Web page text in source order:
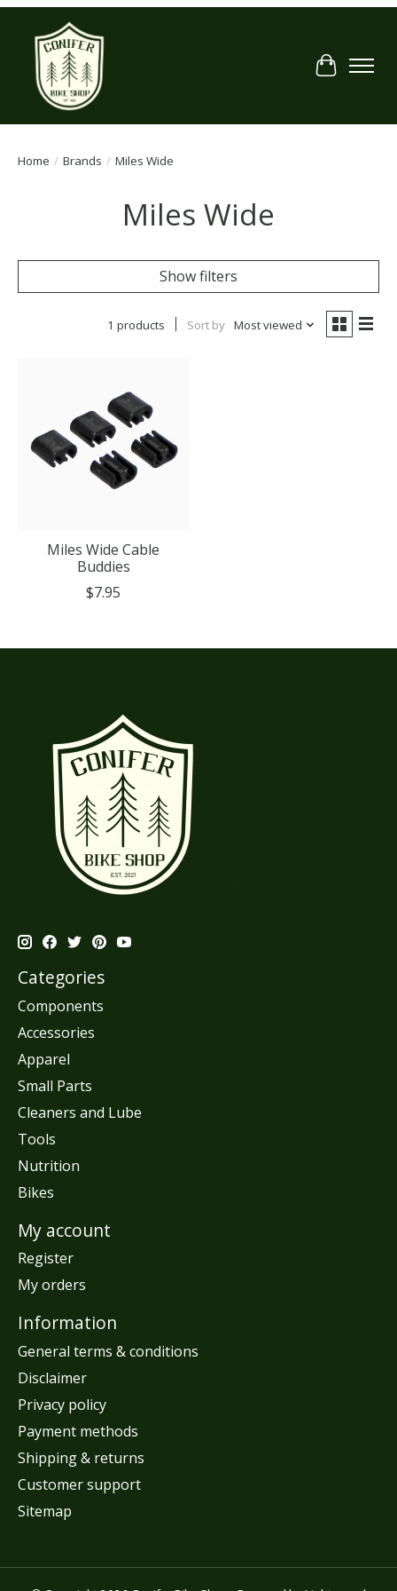
Cart
Home / Brands / Miles Wide
Miles Wide
Show filters
1 products Sort by Most viewed
Miles Wide Cable
Buddies
$7.95
Categories
Components
Accessories
Apparel
Small Parts
Cleaners and Lube
Tools
Nutrition
Bikes
My account
Register
My orders
Information
General terms & conditions
Disclaimer
Privacy policy
Payment methods
Shipping & returns
Customer support
Sitemap